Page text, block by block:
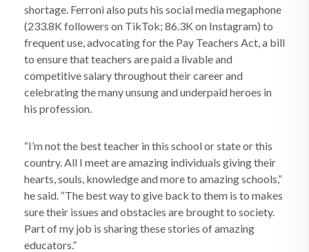
shortage. Ferroni also puts his social media megaphone
(233.8K followers on TikTok; 86.3K on Instagram) to
frequent use, advocating for the Pay Teachers Act, a bill
to ensure that teachers are paid a livable and
competitive salary throughout their career and
celebrating the many unsung and underpaid heroes in
his profession.
“I’m not the best teacher in this school or state or this
country. All I meet are amazing individuals giving their
hearts, souls, knowledge and more to amazing schools,”
he said. “The best way to give back to them is to makes
sure their issues and obstacles are brought to society.
Part of my job is sharing these stories of amazing
educators.”